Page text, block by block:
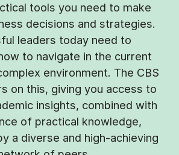
tools you need to make
decisions and strategies.
leaders today need to
to navigate in the current
environment. The CBS
on this, giving you access to
insights, combined with
of practical knowledge,
a diverse and high-achieving